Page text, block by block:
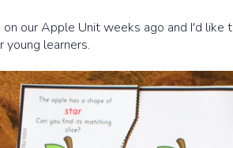
our Apple Unit weeks ago and I'd like
young learners.